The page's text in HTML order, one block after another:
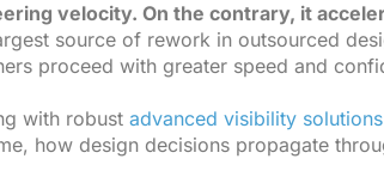
velocity. On the contrary, it
source of rework in outsourced
proceed with greater speed and
with robust advanced visibility solutions
how design decisions propagate